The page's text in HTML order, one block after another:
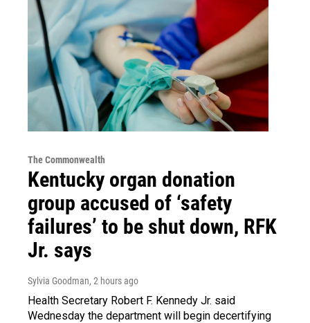
The Commonwealth
Kentucky organ donation
group accused of ‘safety
failures’ to be shut down, RFK
Jr. says
Sylvia Goodman, 2 hours ago
Health Secretary Robert F. Kennedy Jr. said
Wednesday the department will begin decertifying